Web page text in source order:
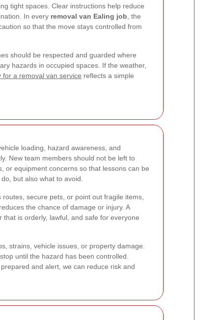
tight spaces. Clear instructions help reduce
In every removal van Ealing job , the
so that the move stays controlled from
should be respected and guarded where
hazards in occupied spaces. If the weather,
a removal van service reflects a simple
loading, hazard awareness, and
New team members should not be left to
or equipment concerns so that lessons can be
but also what to avoid.
secure pets, or point out fragile items,
the chance of damage or injury. A
is orderly, lawful, and safe for everyone
strains, vehicle issues, or property damage.
until the hazard has been controlled.
and alert, we can reduce risk and